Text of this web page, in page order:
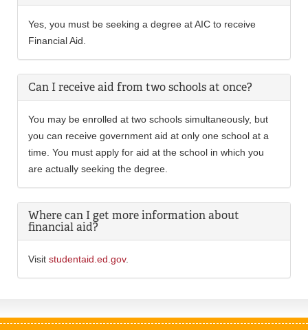
Yes, you must be seeking a degree at AIC to receive
Financial Aid.
Can I receive aid from two schools at once?
You may be enrolled at two schools simultaneously, but
you can receive government aid at only one school at a
time. You must apply for aid at the school in which you
are actually seeking the degree.
Where can I get more information about
financial aid?
Visit studentaid.ed.gov.